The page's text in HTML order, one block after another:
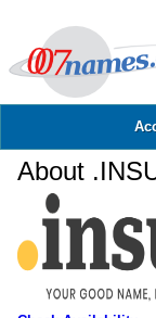
About